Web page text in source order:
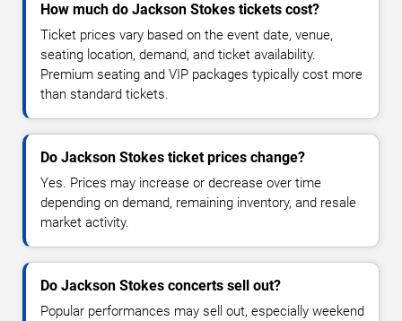
How much do Jackson Stokes tickets cost?
Ticket prices vary based on the event date, venue,
seating location, demand, and ticket availability.
Premium seating and VIP packages typically cost more
than standard tickets.
Do Jackson Stokes ticket prices change?
Yes. Prices may increase or decrease over time
depending on demand, remaining inventory, and resale
market activity.
Do Jackson Stokes concerts sell out?
Popular performances may sell out, especially weekend